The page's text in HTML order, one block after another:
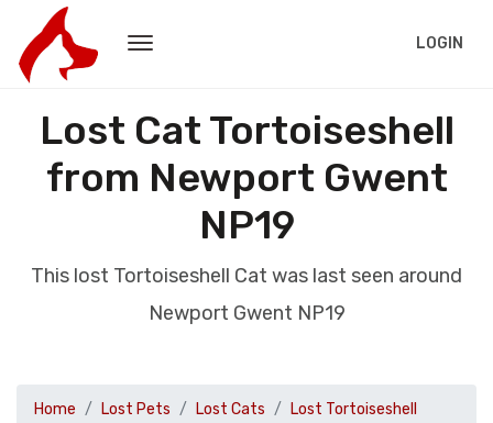
LOGIN
Lost Cat Tortoiseshell
from Newport Gwent
NP19
This lost Tortoiseshell Cat was last seen around
Newport Gwent NP19
Home Lost Pets Lost Cats
Lost Tortoiseshell